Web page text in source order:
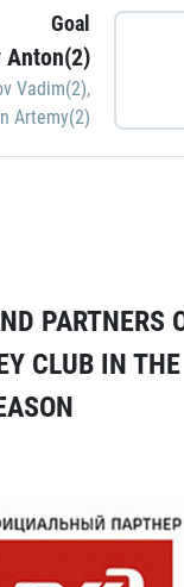
Goal
Anton(2)
Vadim(2),
Artemy(2)
PARTNERS
CLUB IN THE